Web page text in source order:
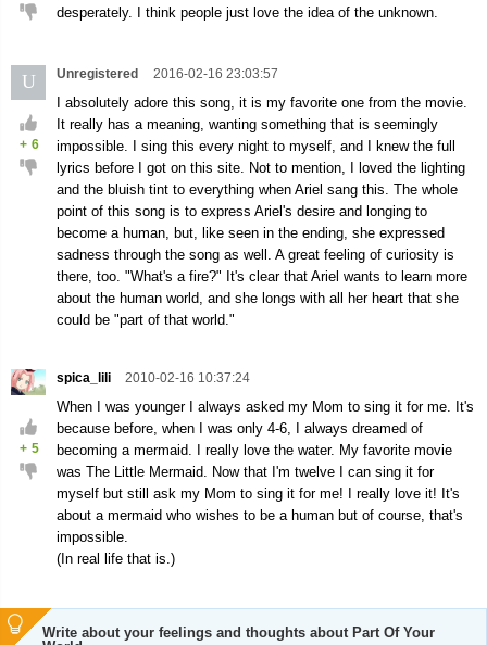
desperately. I think people just love the idea of the unknown.
U
+ 6
Unregistered 2016-02-16 23:03:57
I absolutely adore this song, it is my favorite one from the movie.
It really has a meaning, wanting something that is seemingly
impossible. I sing this every night to myself, and I knew the full
lyrics before I got on this site. Not to mention, I loved the lighting
and the bluish tint to everything when Ariel sang this. The whole
point of this song is to express Ariel's desire and longing to
become a human, but, like seen in the ending, she expressed
sadness through the song as well. A great feeling of curiosity is
there, too. "What's a fire?" It's clear that Ariel wants to learn more
about the human world, and she longs with all her heart that she
could be "part of that world."
+ 5
spica_lili 2010-02-16 10:37:24
When I was younger I always asked my Mom to sing it for me. It's
because before, when I was only 4-6, I always dreamed of
becoming a mermaid. I really love the water. My favorite movie
was The Little Mermaid. Now that I'm twelve I can sing it for
myself but still ask my Mom to sing it for me! I really love it! It's
about a mermaid who wishes to be a human but of course, that's
impossible.
(In real life that is.)
Write about your feelings and thoughts about Part Of Your